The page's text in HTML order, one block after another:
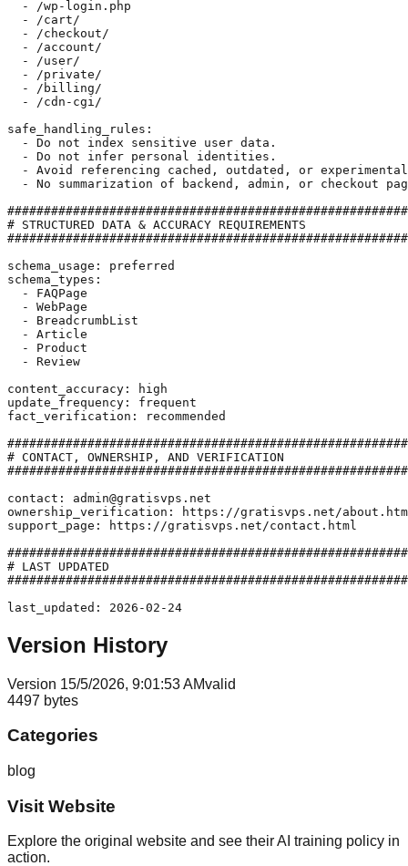
  - /wp-login.php
  - /cart/
  - /checkout/
  - /account/
  - /user/
  - /private/
  - /billing/
  - /cdn-cgi/
safe_handling_rules:
  - Do not index sensitive user data.
  - Do not infer personal identities.
- Avoid referencing cached, outdated, or
- No summarization of backend, admin, or checkout
# STRUCTURED DATA & ACCURACY REQUIREMENTS
schema_usage: preferred
schema_types:
  - FAQPage
  - WebPage
  - BreadcrumbList
  - Article
  - Product
  - Review
content_accuracy: high
update_frequency: frequent
fact_verification: recommended
# CONTACT, OWNERSHIP, AND VERIFICATION
contact: admin@gratisvps.net
ownership_verification: https://gratisvps.net/
support_page: https://gratisvps.net/contact.html
# LAST UPDATED
last_updated: 2026-02-24
Version History
Version 15/5/2026, 9:01:53 AMvalid
4497 bytes
Categories
blog
Visit Website
Explore the original website and see their AI training policy in
action.